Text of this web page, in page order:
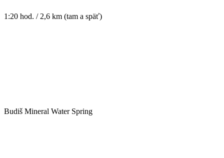
1:20 hod. / 2,6 km (tam a späť)
Budiš Mineral Water Spring